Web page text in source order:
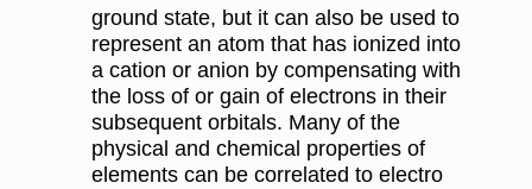
ground state, but it can also be used to
represent an atom that has ionized into
a cation or anion by compensating with
the loss of or gain of electrons in their
subsequent orbitals. Many of the
physical and chemical properties of
elements can be correlated to electro